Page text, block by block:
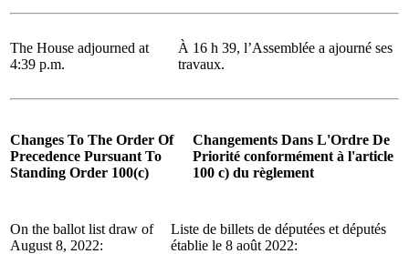
The House adjourned at
4:39 p.m.
À 16 h 39, l’Assemblée a ajourné ses
travaux.
Changes To The Order Of
Precedence Pursuant To
Standing Order 100(c)
Changements Dans L'Ordre De
Priorité conformément à l'article
100 c) du règlement
On the ballot list draw of
August 8, 2022:
Liste de billets de députées et députés
établie le 8 août 2022: